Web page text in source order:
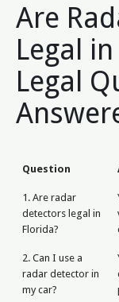
Are
Legal
Legal
Question
1. Are radar
detectors legal in
Florida?
2. Can I use a
radar detector in
my car?